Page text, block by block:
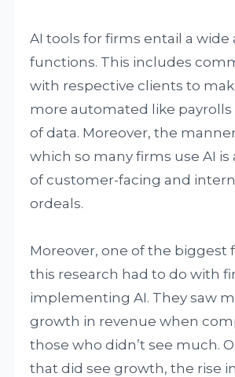
AI tools for firms entail a wide
functions. This includes
with respective clients to
more automated like payrolls
of data. Moreover, the
which so many firms use AI is
of customer-facing and
ordeals.
Moreover, one of the biggest
this research had to do with
implementing AI. They saw
growth in revenue when
those who didn’t see much.
that did see growth, the rise